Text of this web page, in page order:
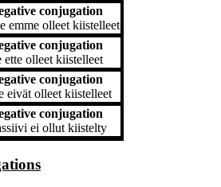
conjugation
emme olleet kiistelleet
conjugation
ette olleet kiistelleet
conjugation
eivät olleet kiistelleet
conjugation
ei ollut kiistelty